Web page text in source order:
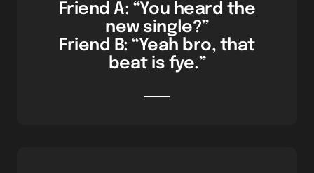
Friend A: “You heard the
new single?”
Friend B: “Yeah bro, that
beat is fye.”